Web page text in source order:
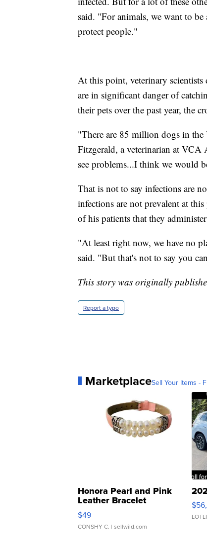
said. "For animals, we want to
protect people."
At this point, veterinary
are in significant danger of
their pets over the past year, the
"There are 85 million dogs in
Fitzgerald, a veterinarian at VCA
see problems...I think we would
That is not to say infections are
infections are not prevalent at
of his patients that they
"At least right now, we have no
said. "But that's not to say you
This story was originally
Report a typo
MarketplaceSell Your Items -
Honora Pearl and Pink
Leather Bracelet
Adjustable Buckle Clo...
$49
CONSHY C. | sellwild.com